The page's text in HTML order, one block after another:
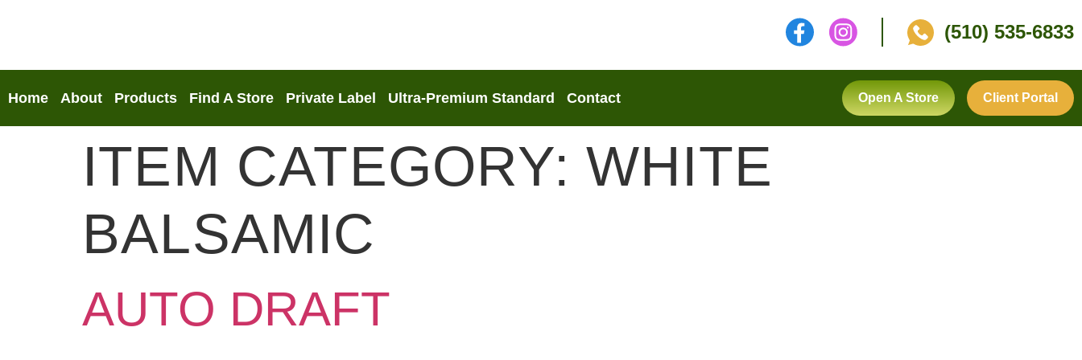
(510) 535-6833
Home About Products Find A Store Private Label Ultra-Premium Standard Contact Open A Store Client Portal
ITEM CATEGORY:WHITE
BALSAMIC
AUTO DRAFT